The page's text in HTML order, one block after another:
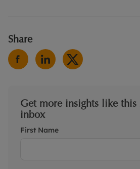
Share
Get more insights like
inbox
First Name